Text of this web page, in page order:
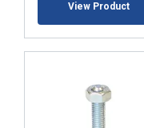
View Product